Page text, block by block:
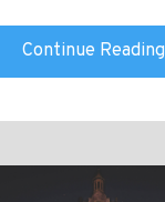
Continue Reading